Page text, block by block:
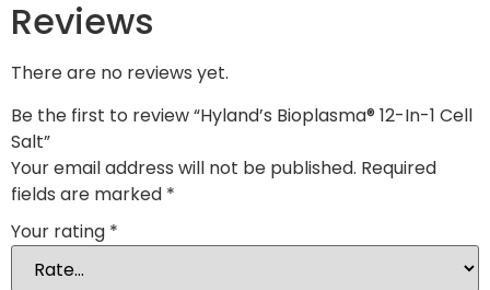
Reviews
There are no reviews yet.
Be the first to review “Hyland’s Bioplasma® 12-In-1 Cell
Salt”
Your email address will not be published. Required
fields are marked *
Your rating *